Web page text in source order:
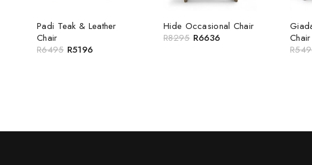
Padi Teak & Leather
Chair
R6495 R5196
Hide Occasional Chair
R8295 R6636
Chair
R